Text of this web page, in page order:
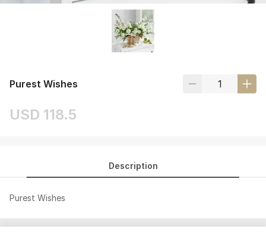
Purest Wishes
USD 118.5
Description
Purest Wishes